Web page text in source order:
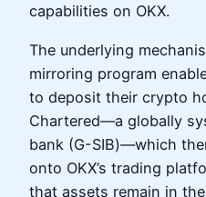
capabilities on OKX.
The underlying
mirroring program
to deposit their crypto
Chartered—a globally
bank (G-SIB)—which
onto OKX’s trading
that assets remain in